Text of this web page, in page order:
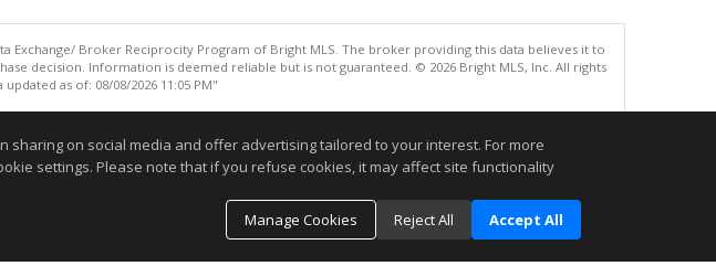
Broker Reciprocity Program of Bright MLS. The broker providing this data believes it to
decision. Information is deemed reliable but is not guaranteed. © 2026 Bright MLS, Inc. All rights
updated as of: 08/08/2026 11:05 PM"
on social media and offer advertising tailored to your interest. For more
settings. Please note that if you refuse cookies, it may affect site functionality
Manage Cookies
Reject All Accept All